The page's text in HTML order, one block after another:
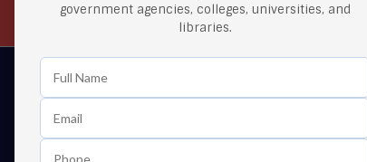
government agencies, colleges, universities, and
libraries.
Orders $50 or more
As well as news, special offers